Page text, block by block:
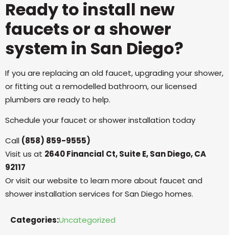
Ready to install new
faucets or a shower
system in San Diego?
If you are replacing an old faucet, upgrading your shower,
or fitting out a remodelled bathroom, our licensed
plumbers are ready to help.
Schedule your faucet or shower installation today
Call (858) 859-9555)
Visit us at 2640 Financial Ct, Suite E, San Diego, CA
92117
Or visit our website to learn more about faucet and
shower installation services for San Diego homes.
Categories:Uncategorized